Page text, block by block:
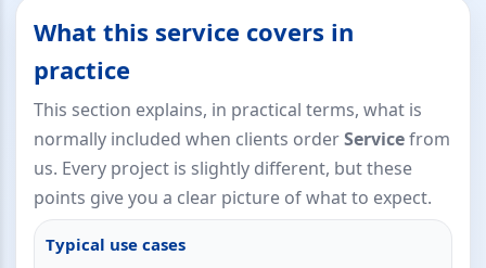
What this service covers in
practice
This section explains, in practical terms, what is
normally included when clients orderServicefrom
us. Every project is slightly different, but these
points give you a clear picture of what to expect.
Typical use cases